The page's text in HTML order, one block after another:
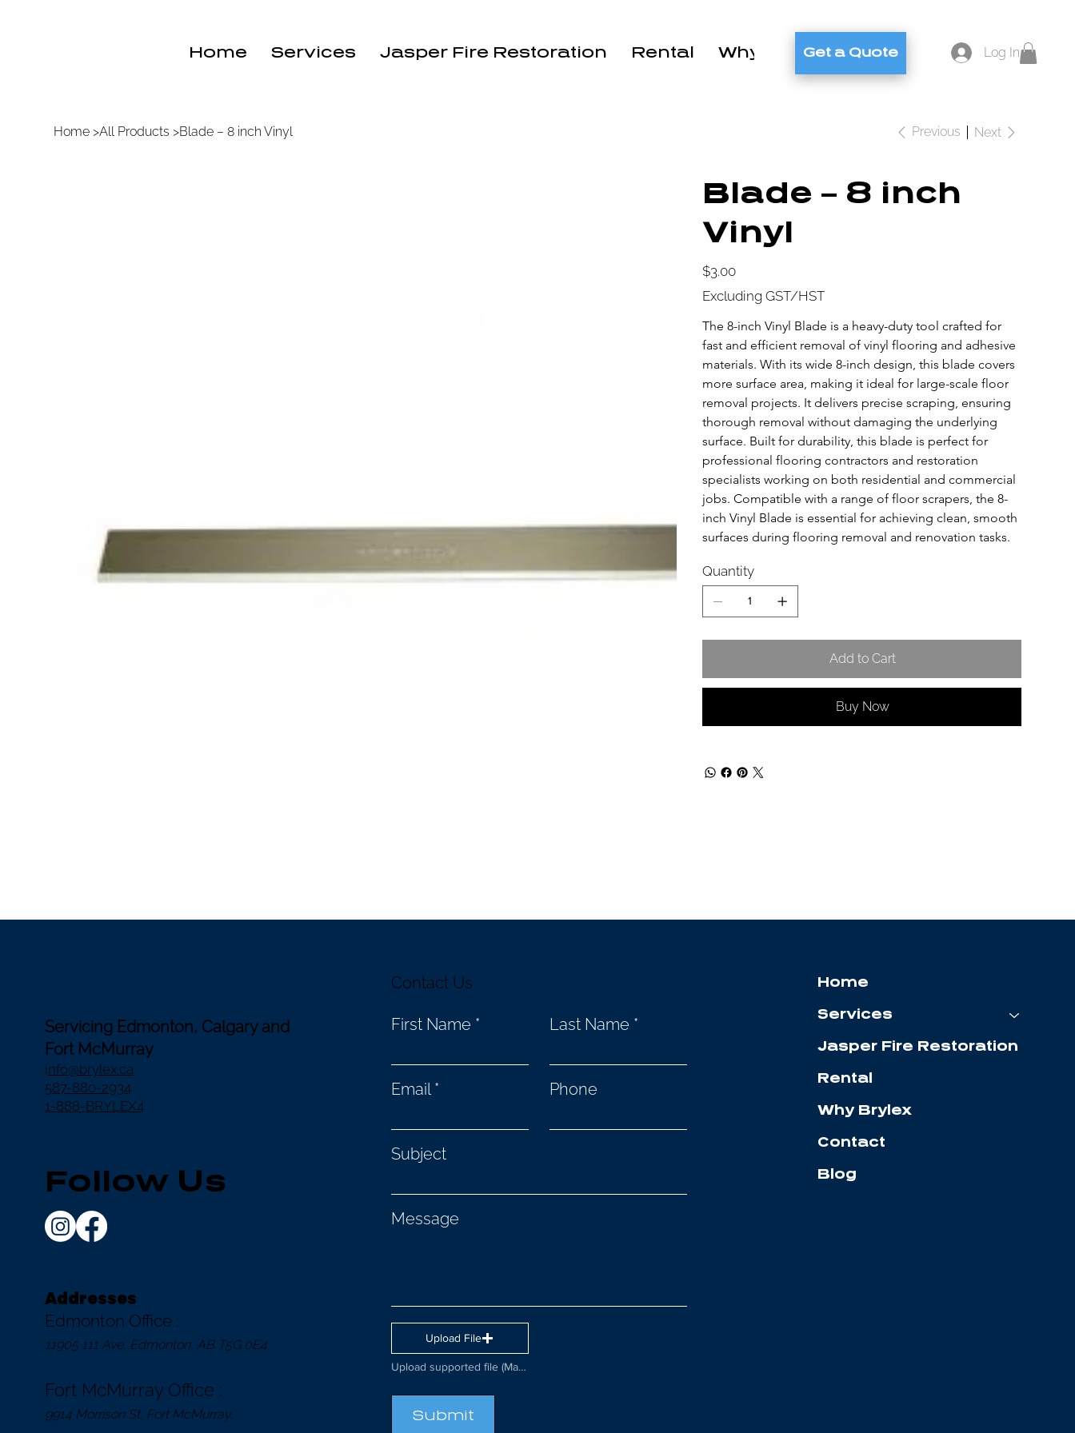
Home Services Jasper Fire Restoration Rental Why Brylex Contact Blog
Get a Quote Log In
Home >All Products >Blade – 8 inch Vinyl Previous Next
Blade – 8 inch
Vinyl
Price
$3.00
Excluding GST/HST
The 8-inch Vinyl Blade is a heavy-duty tool crafted for
fast and efficient removal of vinyl flooring and adhesive
materials. With its wide 8-inch design, this blade covers
more surface area, making it ideal for large-scale floor
removal projects. It delivers precise scraping, ensuring
thorough removal without damaging the underlying
surface. Built for durability, this blade is perfect for
professional flooring contractors and restoration
specialists working on both residential and commercial
jobs. Compatible with a range of floor scrapers, the 8-
inch Vinyl Blade is essential for achieving clean, smooth
surfaces during flooring removal and renovation tasks.
Quantity
Add to Cart
Buy Now
Servicing Edmonton, Calgary and
Fort McMurray
info@brylex.ca
587-880-2934
1-888-BRYLEX4
Contact Us
First Name Last Name
Email Phone
Subject
Message
Submit
Upload File
Upload supported file (Max 15MB)
Home
Services
Jasper Fire Restoration
Rental
Why Brylex
Contact
Blog
Follow Us
Addresses
Edmonton Office :
11905 111 Ave, Edmonton, AB T5G 0E4
Fort McMurray Office :
9914 Morrison St, Fort McMurray,